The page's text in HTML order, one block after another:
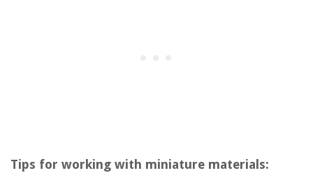
Tips for working with miniature materials: